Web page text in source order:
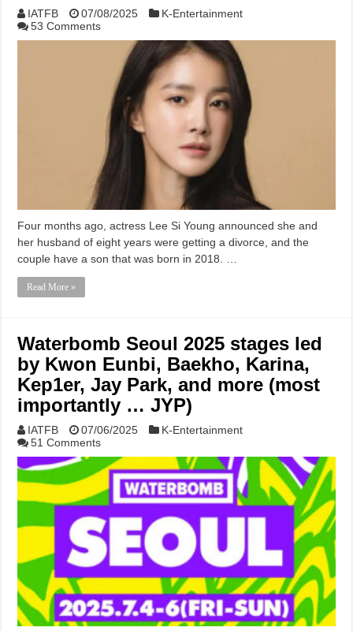
IATFB 07/08/2025
K-Entertainment
53 Comments
Four months ago, actress Lee Si Young announced she and
her husband of eight years were getting a divorce, and the
couple have a son that was born in 2018. …
Read More »
Waterbomb Seoul 2025 stages led
by Kwon Eunbi, Baekho, Karina,
Kep1er, Jay Park, and more (most
importantly … JYP)
IATFB 07/06/2025
K-Entertainment
51 Comments